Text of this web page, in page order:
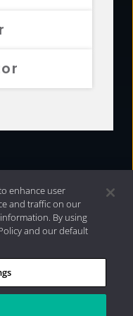
| 2026 Aristotle
enhance user
and traffic on our
By using
and our default